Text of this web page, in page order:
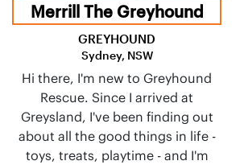
Merrill The Greyhound
GREYHOUND
Sydney, NSW
Hi there, I'm new to Greyhound
Rescue. Since I arrived at
Greysland, I've been finding out
about all the good things in life -
toys, treats, playtime - and I'm